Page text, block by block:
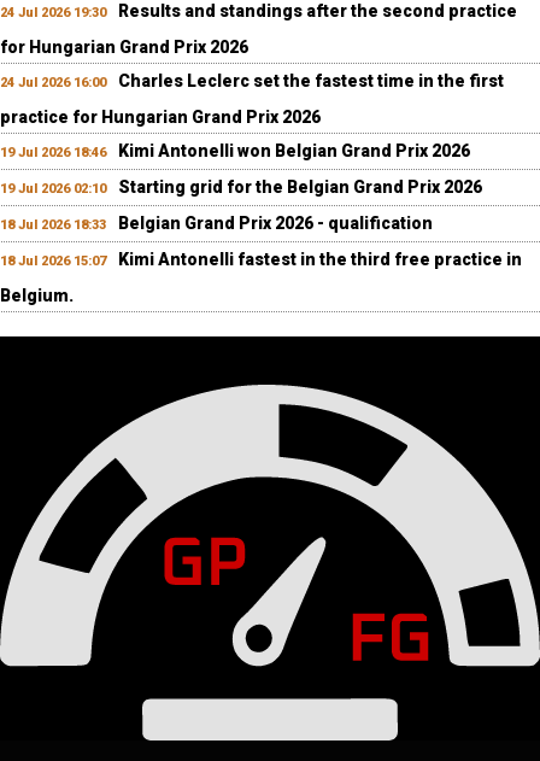
24 Jul 2026 19:30
Results and standings after the second practice
for Hungarian Grand Prix 2026
24 Jul 2026 16:00
Charles Leclerc set the fastest time in the first
practice for Hungarian Grand Prix 2026
19 Jul 2026 18:46 Kimi Antonelli won Belgian Grand Prix 2026
19 Jul 2026 02:10 Starting grid for the Belgian Grand Prix 2026
18 Jul 2026 18:33 Belgian Grand Prix 2026 - qualification
18 Jul 2026 15:07
Kimi Antonelli fastest in the third free practice in
Belgium.